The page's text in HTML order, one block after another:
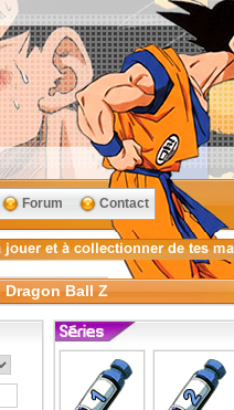
Forum Contact
Dragon Ball Z